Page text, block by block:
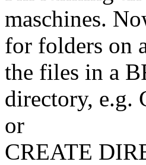
maschines.
for folders on
the files in a
directory, e.g.
or
CREATE